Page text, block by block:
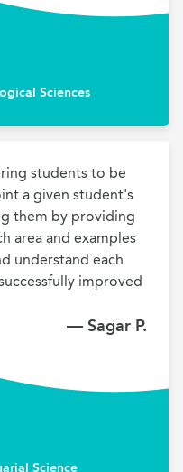
Sciences
students to be
a given student's
them by providing
area and examples
understand each
improved
— Sagar P.
Science